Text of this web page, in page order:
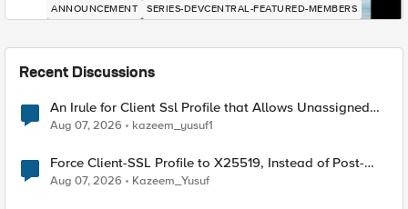
ANNOUNCEMENT SERIES-DEVCENTRAL-FEATURED-MEMBERS
Recent Discussions
An Irule for Client Ssl Profile that Allows Unassigned
TLS Extension Values (17516)
Aug 07, 2026 kazeem_yusuf1
Force Client-SSL Profile to X25519, Instead of Post-
Quantum Cryptography
Aug 07, 2026 Kazeem_Yusuf